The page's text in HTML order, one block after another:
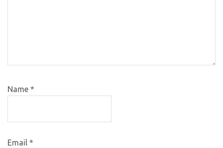
Name *
Email *